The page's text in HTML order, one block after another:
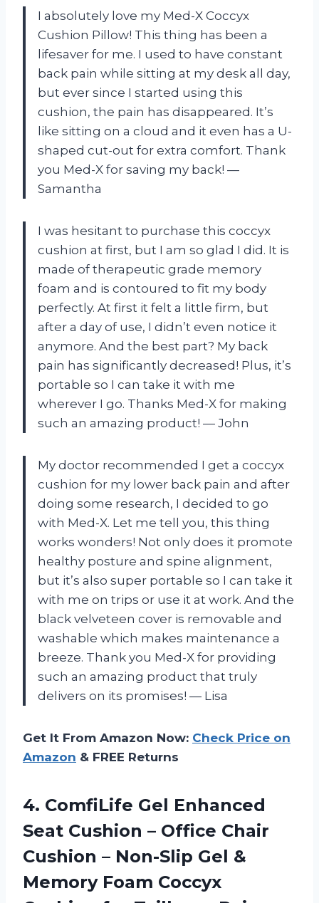
I absolutely love my Med-X Coccyx
Cushion Pillow! This thing has been a
lifesaver for me. I used to have constant
back pain while sitting at my desk all day,
but ever since I started using this
cushion, the pain has disappeared. It’s
like sitting on a cloud and it even has a U-
shaped cut-out for extra comfort. Thank
you Med-X for saving my back! —
Samantha
I was hesitant to purchase this coccyx
cushion at first, but I am so glad I did. It is
made of therapeutic grade memory
foam and is contoured to fit my body
perfectly. At first it felt a little firm, but
after a day of use, I didn’t even notice it
anymore. And the best part? My back
pain has significantly decreased! Plus, it’s
portable so I can take it with me
wherever I go. Thanks Med-X for making
such an amazing product! — John
My doctor recommended I get a coccyx
cushion for my lower back pain and after
doing some research, I decided to go
with Med-X. Let me tell you, this thing
works wonders! Not only does it promote
healthy posture and spine alignment,
but it’s also super portable so I can take it
with me on trips or use it at work. And the
black velveteen cover is removable and
washable which makes maintenance a
breeze. Thank you Med-X for providing
such an amazing product that truly
delivers on its promises! — Lisa
Get It From Amazon Now: Check Price on
Amazon & FREE Returns
4. ComfiLife Gel Enhanced
Seat Cushion – Office Chair
Cushion – Non-Slip Gel &
Memory Foam Coccyx